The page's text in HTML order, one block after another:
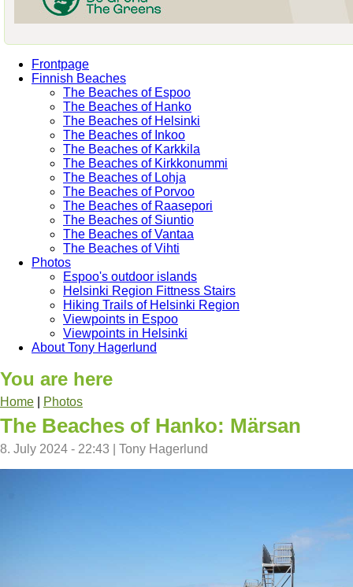
Frontpage
Finnish Beaches
The Beaches of Espoo
The Beaches of Hanko
The Beaches of Helsinki
The Beaches of Inkoo
The Beaches of Karkkila
The Beaches of Kirkkonummi
The Beaches of Lohja
The Beaches of Porvoo
The Beaches of Raasepori
The Beaches of Siuntio
The Beaches of Vantaa
The Beaches of Vihti
Photos
Espoo's outdoor islands
Helsinki Region Fittness Stairs
Hiking Trails of Helsinki Region
Viewpoints in Espoo
Viewpoints in Helsinki
About Tony Hagerlund
You are here
Home Photos
The Beaches of Hanko: Märsan
8. July 2024 - 22:43 Tony Hagerlund